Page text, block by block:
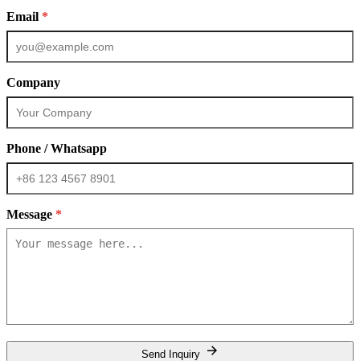
Email *
Company
Phone / Whatsapp
Message *
Send Inquiry